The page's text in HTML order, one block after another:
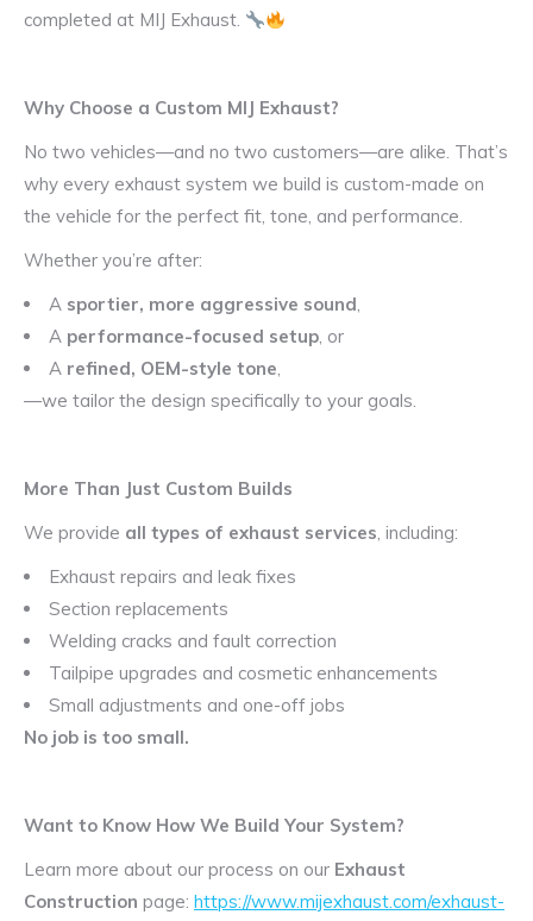
completed at MIJ Exhaust.
Why Choose a Custom MIJ Exhaust?
No two vehicles—and no two customers—are alike. That’s
why every exhaust system we build is custom-made on
the vehicle for the perfect fit, tone, and performance.
Whether you’re after:
A sportier, more aggressive sound,
A performance-focused setup, or
A refined, OEM-style tone,
—we tailor the design specifically to your goals.
More Than Just Custom Builds
We provide all types of exhaust services, including:
Exhaust repairs and leak fixes
Section replacements
Welding cracks and fault correction
Tailpipe upgrades and cosmetic enhancements
Small adjustments and one-off jobs
No job is too small.
Want to Know How We Build Your System?
Learn more about our process on our Exhaust
Construction page: https://www.mijexhaust.com/exhaust-